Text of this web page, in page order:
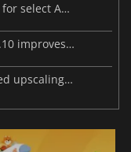
Valve's new Linux VRAM fix triples FPS for select AMD RX 6500 XT games
Assassin’s Creed Shadows Update 1.1.10 improves gameplay
AMD FSR SDK 2.2 debuts with improved upscaling and ray regeneration tech